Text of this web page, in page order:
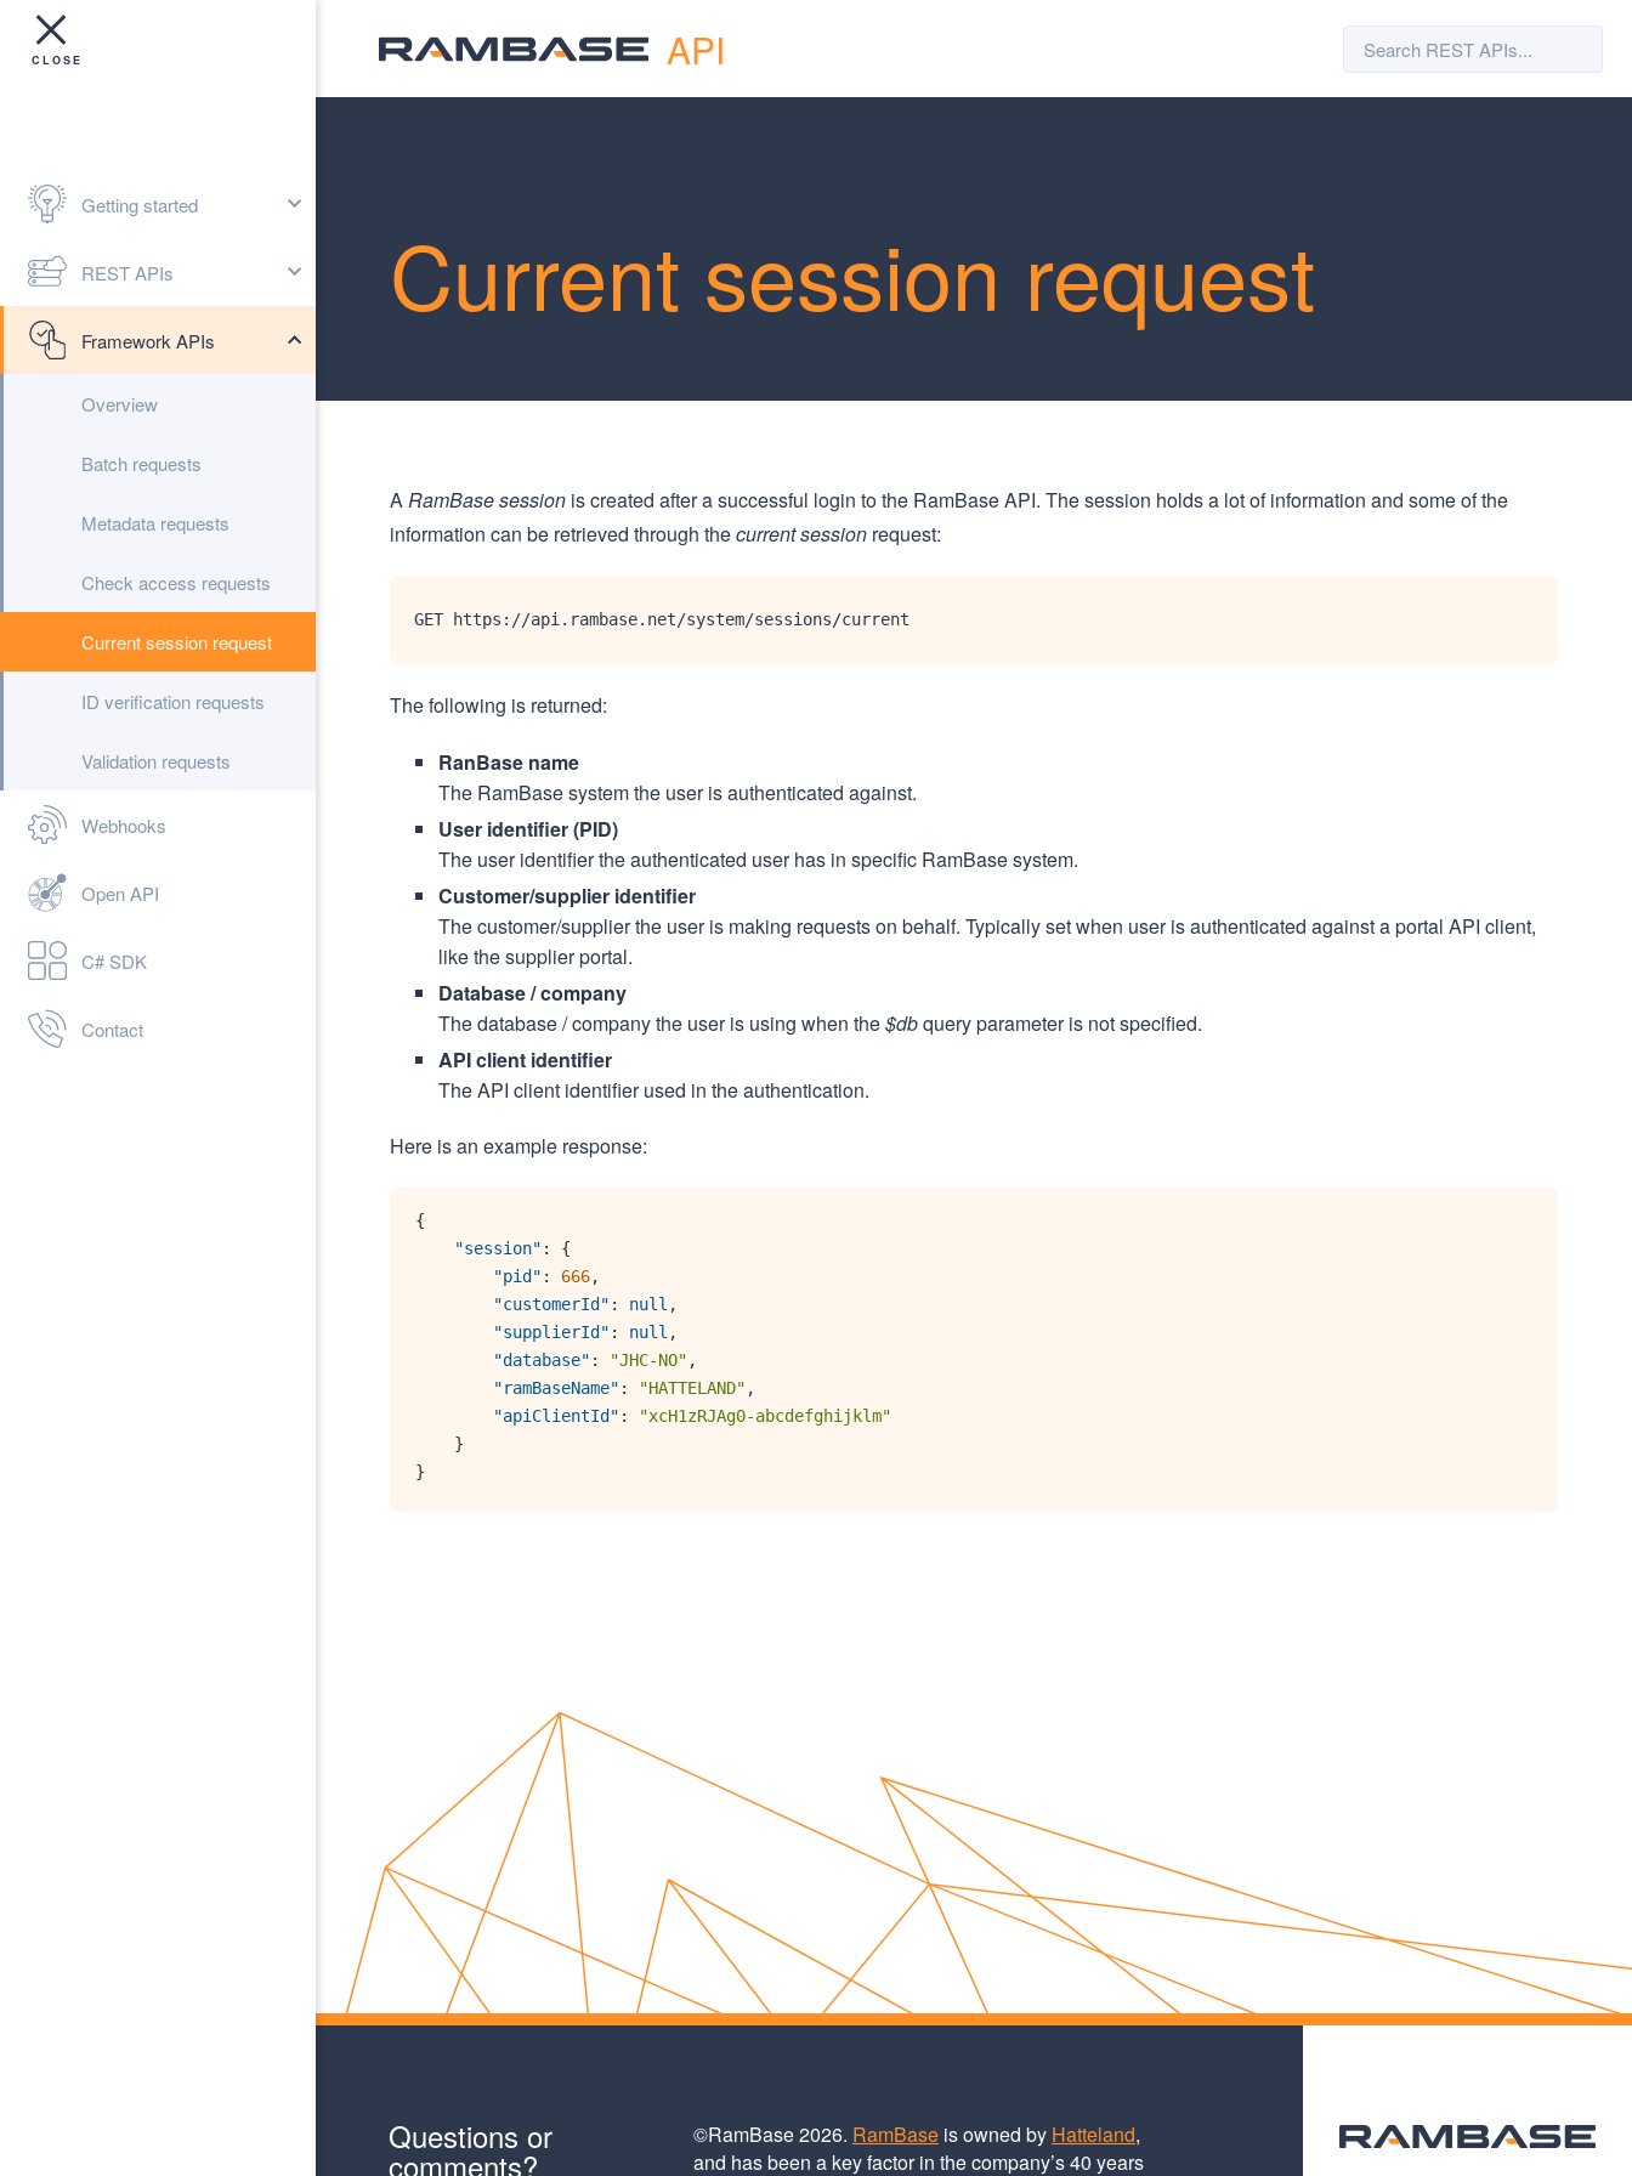
API
Getting started
REST APIs
Framework APIs
Overview
Batch requests
Metadata requests
Check access requests
Current session request
ID verification requests
Validation requests
Webhooks
Open API
C# SDK
Contact
Current session request
ARamBase session is created after a successful login to the RamBase API. The session holds a lot of information and some of the
information can be retrieved through thecurrent session request:
GET https://api.rambase.net/system/sessions/current
The following is returned:
RanBase name
The RamBase system the user is authenticated against.
User identifier (PID)
The user identifier the authenticated user has in specific RamBase system.
Customer/supplier identifier
The customer/supplier the user is making requests on behalf. Typically set when user is authenticated against a portal API client,
like the supplier portal.
Database / company
The database / company the user is using when the$dbquery parameter is not specified.
API client identifier
The API client identifier used in the authentication.
Here is an example response:
{
"session" :
{
"pid" : 666,
"customerId" : null ,
"supplierId" : null ,
"database" : "JHC-NO" ,
"ramBaseName" : "HATTELAND" ,
"apiClientId" :
"xcH1zRJAg0-abcdefghijklm"
}
}
Questions or
comments?
©RamBase 2026. RamBaseis owned by Hatteland,
and has been a key factor in the company’s 40 years